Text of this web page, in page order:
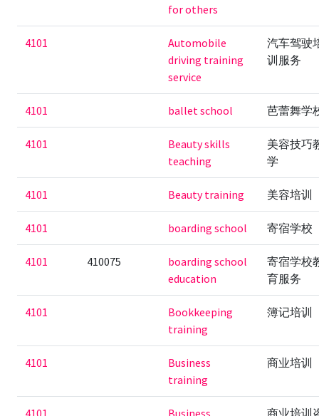
for others
4101
Automobile
driving training
service
汽车驾驶
训服务
4101 ballet school 芭蕾舞学
4101
Beauty skills
teaching
美容技巧
学
4101 Beauty training 美容培训
4101 boarding school 寄宿学校
4101 410075
boarding school
education
寄宿学校
育服务
4101
Bookkeeping
training
簿记培训
4101
Business
training
商业培训
4101
Business
商业培训